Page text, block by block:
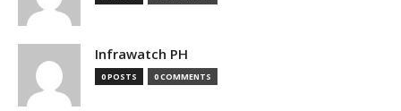
Infrawatch PH
0 POSTS 0 COMMENTS